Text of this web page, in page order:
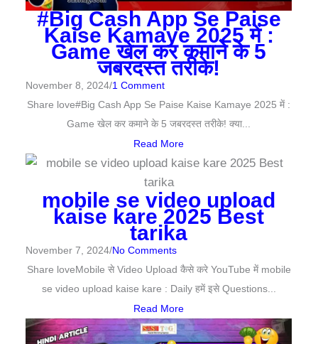
#Big Cash App Se Paise
Kaise Kamaye 2025 में :
Game खेल कर कमाने के 5
जबरदस्त तरीके!
November 8, 2024/1 Comment
Share love#Big Cash App Se Paise Kaise Kamaye 2025 में :
Game खेल कर कमाने के 5 जबरदस्त तरीके! क्या...
Read More
mobile se video upload
kaise kare 2025 Best
tarika
November 7, 2024/No Comments
Share loveMobile से Video Upload कैसे करे YouTube में mobile
se video upload kaise kare : Daily हमें इसे Questions...
Read More